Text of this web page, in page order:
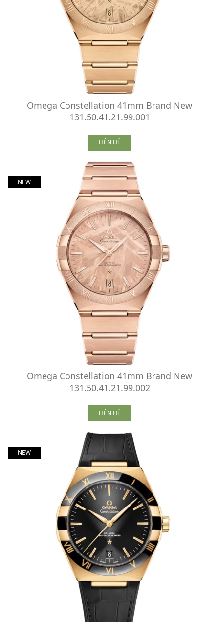
Omega Constellation 41mm Brand New
131.50.41.21.99.001
LIÊN HỆ
NEW
Omega Constellation 41mm Brand New
131.50.41.21.99.002
LIÊN HỆ
NEW